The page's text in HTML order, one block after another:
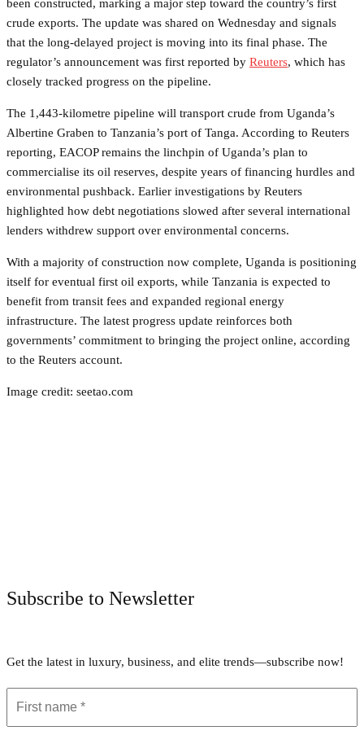
been constructed, marking a major step toward the country’s first
crude exports. The update was shared on Wednesday and signals
that the long-delayed project is moving into its final phase. The
regulator’s announcement was first reported by Reuters, which has
closely tracked progress on the pipeline.
The 1,443-kilometre pipeline will transport crude from Uganda’s
Albertine Graben to Tanzania’s port of Tanga. According to Reuters
reporting, EACOP remains the linchpin of Uganda’s plan to
commercialise its oil reserves, despite years of financing hurdles and
environmental pushback. Earlier investigations by Reuters
highlighted how debt negotiations slowed after several international
lenders withdrew support over environmental concerns.
With a majority of construction now complete, Uganda is positioning
itself for eventual first oil exports, while Tanzania is expected to
benefit from transit fees and expanded regional energy
infrastructure. The latest progress update reinforces both
governments’ commitment to bringing the project online, according
to the Reuters account.
Image credit: seetao.com
Subscribe to Newsletter
Get the latest in luxury, business, and elite trends—subscribe now!